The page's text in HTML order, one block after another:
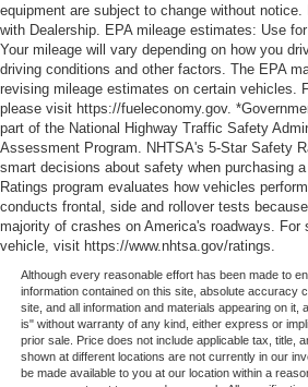
equipment are subject to change without
with Dealership. EPA mileage estimates: Use
Your mileage will vary depending on how you
driving conditions and other factors. The EPA
revising mileage estimates on certain vehicles.
please visit https://fueleconomy.gov.
part of the National Highway Traffic Safety
Assessment Program. NHTSA's 5-Star Safety
smart decisions about safety when purchasing
Ratings program evaluates how vehicles
conducts frontal, side and rollover tests
majority of crashes on America's roadways. For
vehicle, visit https://www.nhtsa.gov/ratings.
Although every reasonable effort has been made to
information contained on this site, absolute accuracy
site, and all information and materials appearing on it,
is" without warranty of any kind, either express or
prior sale. Price does not include applicable tax, title,
shown at different locations are not currently in our
be made available to you at our location within a